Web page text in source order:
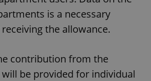
is a necessary
the allowance.
contribution from the
be provided for individual
The website cannot be used properly
necessary cookies.
Provider